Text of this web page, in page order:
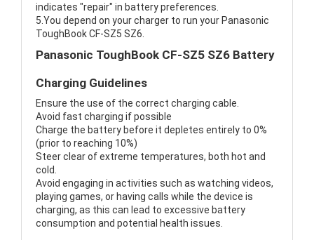
indicates "repair" in battery preferences.
5.You depend on your charger to run your Panasonic
ToughBook CF-SZ5 SZ6.
Panasonic ToughBook CF-SZ5 SZ6 Battery
Charging Guidelines
Ensure the use of the correct charging cable.
Avoid fast charging if possible
Charge the battery before it depletes entirely to 0%
(prior to reaching 10%)
Steer clear of extreme temperatures, both hot and
cold.
Avoid engaging in activities such as watching videos,
playing games, or having calls while the device is
charging, as this can lead to excessive battery
consumption and potential health issues.